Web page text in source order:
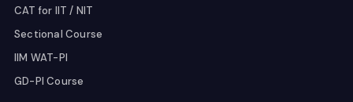
CAT for IIT / NIT
Sectional Course
IIM WAT-PI
GD-PI Course